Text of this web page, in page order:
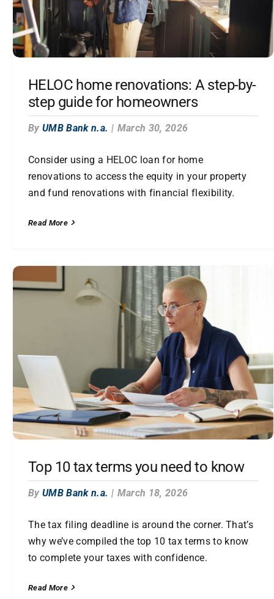
HELOC home renovations: A step-by-
step guide for homeowners
By UMB Bank n.a. | March 30, 2026
Consider using a HELOC loan for home
renovations to access the equity in your property
and fund renovations with financial flexibility.
Read More
Top 10 tax terms you need to know
By UMB Bank n.a. | March 18, 2026
The tax filing deadline is around the corner. That’s
why we’ve compiled the top 10 tax terms to know
to complete your taxes with confidence.
Read More